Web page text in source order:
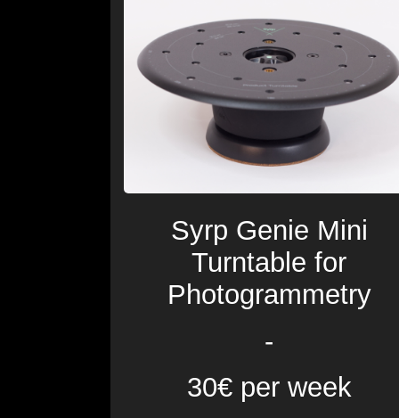
Syrp Genie Mini
Turntable for
Photogrammetry
-
30€ per week